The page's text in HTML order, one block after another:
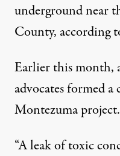
underground near
County, according
Earlier this month,
advocatesformed a
Montezuma project.
“A leak of toxic